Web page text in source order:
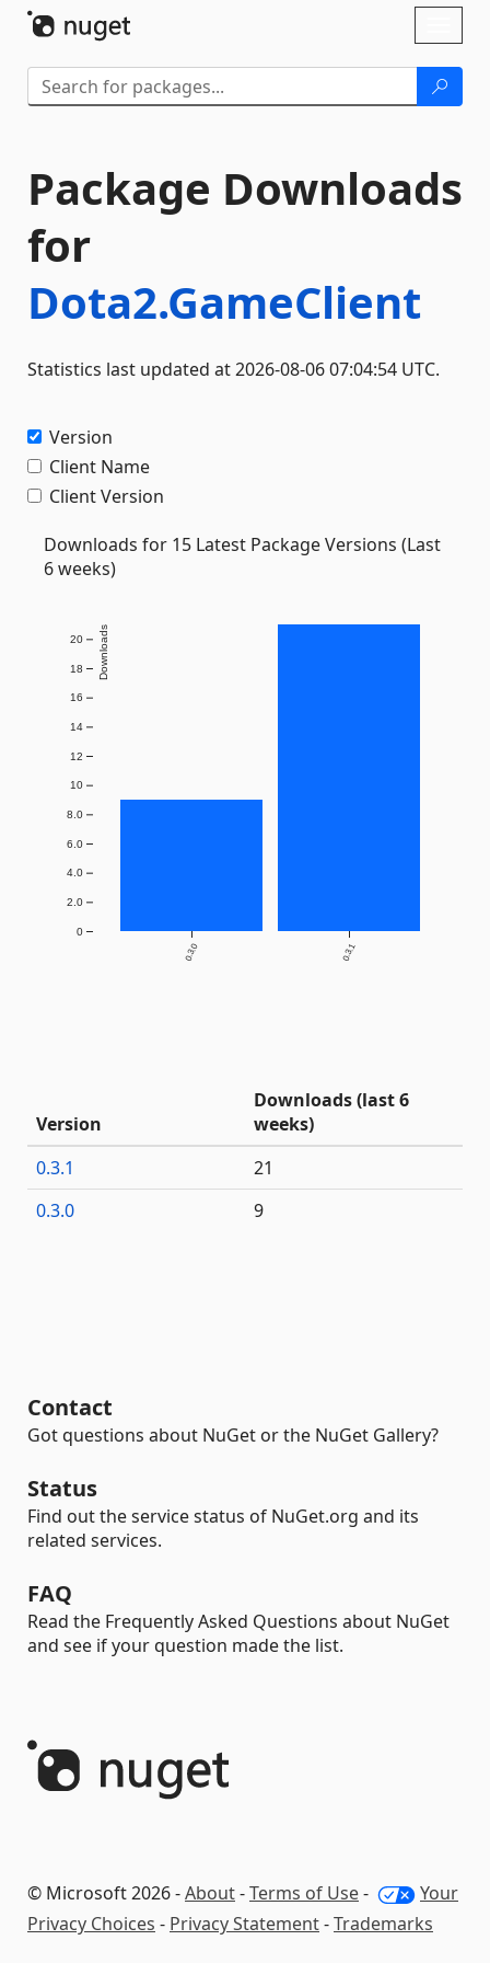
Package Downloads
for
Dota2.GameClient
Statistics last updated at 2026-08-06 07:04:54 UTC.
Version
Client Name
Client Version
Downloads for 15 Latest Package Versions (Last
6 weeks)
0.3.0 0.3.1
0
2.0
4.0
6.0
8.0
10
12
14
16
18
20 Downloads
Version
Downloads (last 6
weeks)
0.3.1
21
0.3.0
9
Contact
Got questions about NuGet or the NuGet Gallery?
Status
Find out the service status of NuGet.org and its
related services.
FAQ
Read the Frequently Asked Questions about NuGet
and see if your question made the list.
© Microsoft 2026 -About-Terms of Use-
Your
Privacy Choices - Privacy Statement-Trademarks